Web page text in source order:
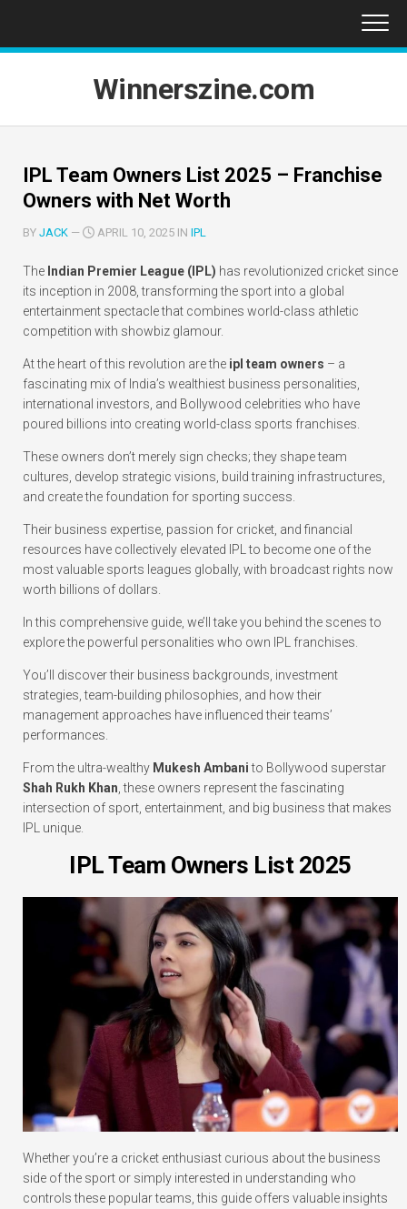
content
Winnerszine.com
IPL Team Owners List 2025 – Franchise
Owners with Net Worth
BY JACK — APRIL 10, 2025 IN IPL
The Indian Premier League (IPL) has revolutionized cricket since
its inception in 2008, transforming the sport into a global
entertainment spectacle that combines world-class athletic
competition with showbiz glamour.
At the heart of this revolution are the ipl team owners – a
fascinating mix of India’s wealthiest business personalities,
international investors, and Bollywood celebrities who have
poured billions into creating world-class sports franchises.
These owners don’t merely sign checks; they shape team
cultures, develop strategic visions, build training infrastructures,
and create the foundation for sporting success.
Their business expertise, passion for cricket, and financial
resources have collectively elevated IPL to become one of the
most valuable sports leagues globally, with broadcast rights now
worth billions of dollars.
In this comprehensive guide, we’ll take you behind the scenes to
explore the powerful personalities who own IPL franchises.
You’ll discover their business backgrounds, investment
strategies, team-building philosophies, and how their
management approaches have influenced their teams’
performances.
From the ultra-wealthy Mukesh Ambanito Bollywood superstar
Shah Rukh Khan , these owners represent the fascinating
intersection of sport, entertainment, and big business that makes
IPL unique.
IPL Team Owners List 2025
Whether you’re a cricket enthusiast curious about the business
side of the sport or simply interested in understanding who
controls these popular teams, this guide offers valuable insights